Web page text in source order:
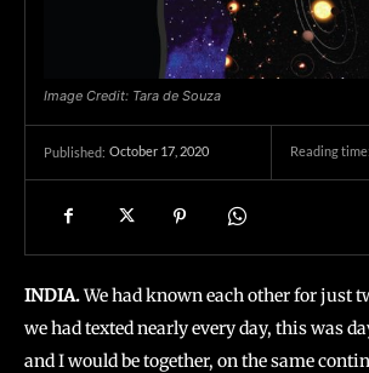
Image Credit: Tara de Souza
Published: October 17, 2020 Reading time:
INDIA.We had known each other for just
we had texted nearly every day, this was
and I would be together, on the same